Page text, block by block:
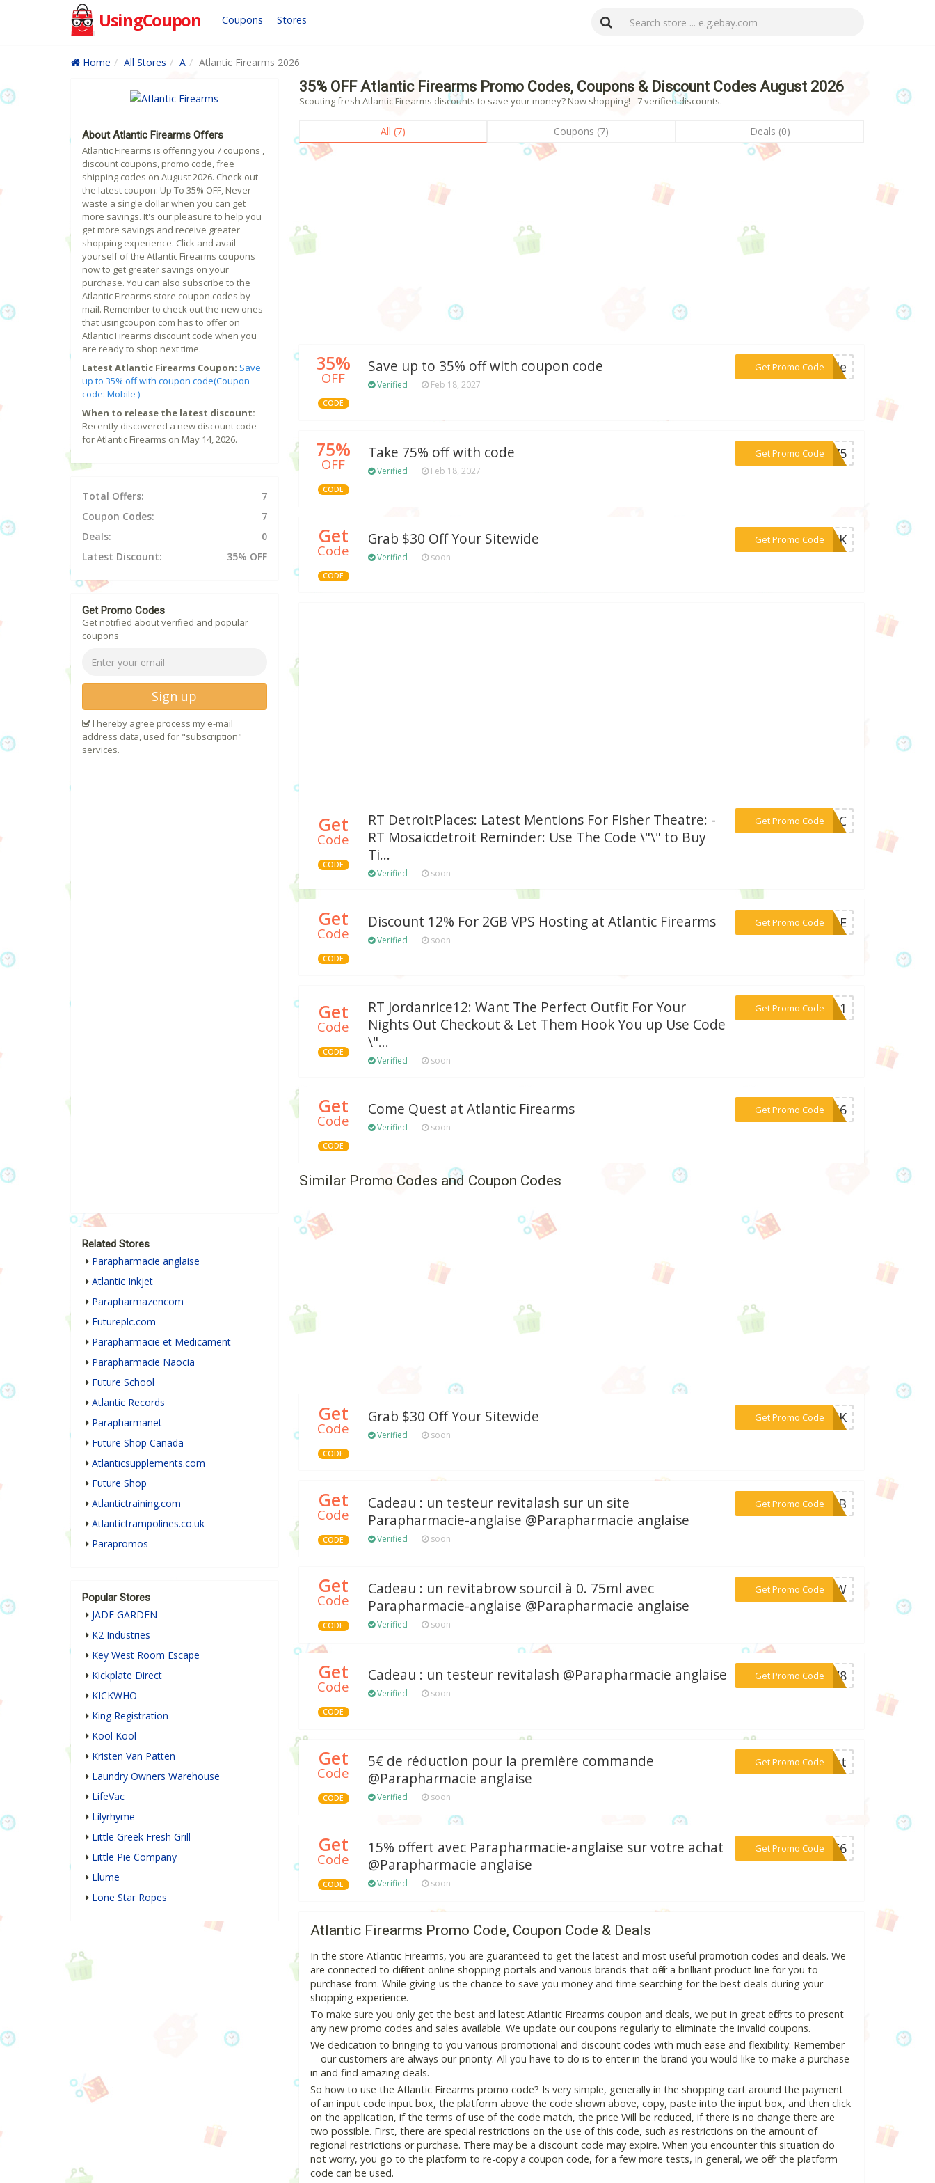
UsingCoupon Coupons Stores
Home All Stores A Atlantic Firearms 2026
35% OFF Atlantic Firearms Promo Codes, Coupons & Discount Codes August 2026
Scouting fresh Atlantic Firearms discounts to save your money? Now shopping! - 7 verified discounts.
All (7) Coupons (7) Deals (0)
35%
OFF
CODE
Save up to 35% off with coupon code
Verified Feb 18, 2027
Get Promo Code***bile
75%
OFF
CODE
Take 75% off with code
Verified Feb 18, 2027
Get Promo Code***er75
Get
Code
CODE
Grab $30 Off Your Sitewide
Verified soon
Get Promo Code***LICK
Get
Code
CODE
RT DetroitPlaces: Latest Mentions For Fisher Theatre: -
RT Mosaicdetroit Reminder: Use The Code \"\" to Buy
Ti...
Verified soon
Get Promo Code***SAIC
Get
Code
CODE
Discount 12% For 2GB VPS Hosting at Atlantic Firearms
Verified soon
Get Promo Code
***CODE
Get
Code
CODE
RT Jordanrice12: Want The Perfect Outfit For Your
Nights Out Checkout & Let Them Hook You up Use Code
\"...
Verified soon
Get Promo Code
***DAN1
Get
Code
CODE
Come Quest at Atlantic Firearms
Verified soon
Get Promo Code***5566
Similar Promo Codes and Coupon Codes
Get
Code
CODE
Grab $30 Off Your Sitewide
Verified soon
Get Promo Code***LICK
Get
Code
CODE
Cadeau : un testeur revitalash sur un site
Parapharmacie-anglaise @Parapharmacie anglaise
Verified soon
Get Promo Code
***07NB
Get
Code
CODE
Cadeau : un revitabrow sourcil à 0. 75ml avec
Parapharmacie-anglaise @Parapharmacie anglaise
Verified soon
Get Promo Code
***MSMW
Get
Code
CODE
Cadeau : un testeur revitalash @Parapharmacie anglaise
Verified soon
Get Promo Code
***ETW8
Get
Code
CODE
5€ de réduction pour la première commande
@Parapharmacie anglaise
Verified soon
Get Promo Code***irst
Get
Code
CODE
15% offert avec Parapharmacie-anglaise sur votre achat
@Parapharmacie anglaise
Verified soon
Get Promo Code
***PAF6
Atlantic Firearms Promo Code, Coupon Code & Deals
In the store Atlantic Firearms, you are guaranteed to get the latest and most useful promotion codes and deals. We
are connected to different online shopping portals and various brands that offer a brilliant product line for you to
purchase from. While giving us the chance to save you money and time searching for the best deals during your
shopping experience.
To make sure you only get the best and latest Atlantic Firearms coupon and deals, we put in great efforts to present
any new promo codes and sales available. We update our coupons regularly to eliminate the invalid coupons.
We dedication to bringing to you various promotional and discount codes with much ease and flexibility. Remember
—our customers are always our priority. All you have to do is to enter in the brand you would like to make a purchase
in and find amazing deals.
So how to use the Atlantic Firearms promo code? Is very simple, generally in the shopping cart around the payment
of an input code input box, the platform above the code shown above, copy, paste into the input box, and then click
on the application, if the terms of use of the code match, the price Will be reduced, if there is no change there are
two possible. First, there are special restrictions on the use of this code, such as restrictions on the amount of
regional restrictions or purchase. There may be a discount code may expire. When you encounter this situation do
not worry, you go to the platform to re-copy a coupon code, for a few more tests, in general, we offer the platform
code can be used.
About Atlantic Firearms Offers
Atlantic Firearms is offering you 7 coupons ,
discount coupons, promo code, free
shipping codes on August 2026. Check out
the latest coupon: Up To 35% OFF, Never
waste a single dollar when you can get
more savings. It's our pleasure to help you
get more savings and receive greater
shopping experience. Click and avail
yourself of the Atlantic Firearms coupons
now to get greater savings on your
purchase. You can also subscribe to the
Atlantic Firearms store coupon codes by
mail. Remember to check out the new ones
that usingcoupon.com has to offer on
Atlantic Firearms discount code when you
are ready to shop next time.
Latest Atlantic Firearms Coupon: Save
up to 35% off with coupon code(Coupon
code: Mobile )
When to release the latest discount:
Recently discovered a new discount code
for Atlantic Firearms on May 14, 2026.
Total Offers:
7
Coupon Codes:
7
Deals:
0
Latest Discount:
35% OFF
Get Promo Codes
Get notified about verified and popular
coupons
Sign up
I hereby agree process my e-mail
address data, used for "subscription"
services.
Related Stores
Parapharmacie anglaise
Atlantic Inkjet
Parapharmazencom
Futureplc.com
Parapharmacie et Medicament
Parapharmacie Naocia
Future School
Atlantic Records
Parapharmanet
Future Shop Canada
Atlanticsupplements.com
Future Shop
Atlantictraining.com
Atlantictrampolines.co.uk
Parapromos
Popular Stores
JADE GARDEN
K2 Industries
Key West Room Escape
Kickplate Direct
KICKWHO
King Registration
Kool Kool
Kristen Van Patten
Laundry Owners Warehouse
LifeVac
Lilyrhyme
Little Greek Fresh Grill
Little Pie Company
Llume
Lone Star Ropes